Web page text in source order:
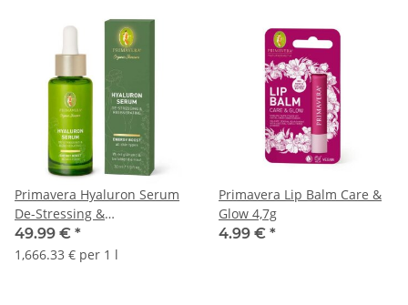
Primavera Hyaluron Serum
De-Stressing &
Regenerating 30ml
49.99 € *
1,666.33 € per 1 l
Primavera Lip Balm Care &
Glow 4,7g
4.99 € *